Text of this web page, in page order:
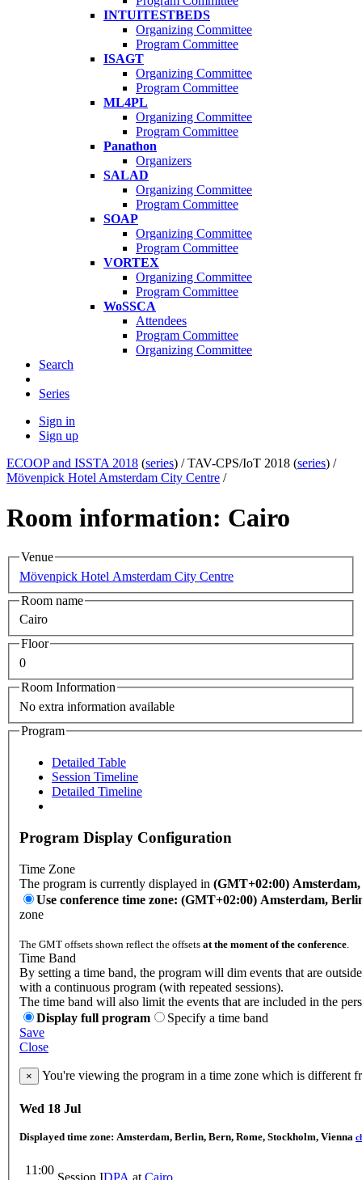
INTUITESTBEDS
Organizing Committee
Program Committee
ISAGT
Organizing Committee
Program Committee
ML4PL
Organizing Committee
Program Committee
Panathon
Organizers
SALAD
Organizing Committee
Program Committee
SOAP
Organizing Committee
Program Committee
VORTEX
Organizing Committee
Program Committee
WoSSCA
Attendees
Program Committee
Organizing Committee
Search
Series
Sign in
Sign up
ECOOP and ISSTA 2018 (series) /TAV-CPS/IoT 2018 (series) /
Mövenpick Hotel Amsterdam City Centre /
Room information: Cairo
Venue
Mövenpick Hotel Amsterdam City Centre
Room name
Cairo
Floor
0
Room Information
No extra information available
Program
Detailed Table
Session Timeline
Detailed Timeline
Program Display Configuration
Time Zone
The program is currently displayed in (GMT+02:00)
Use conference time zone: (GMT+02:00) Amsterdam,
zone
The GMT offsets shown reflect the offsets at the moment of the conference
Time Band
By setting a time band, the program will dim events that are
with a continuous program (with repeated sessions).
The time band will also limit the events that are included in the
Display full program
Specify a time band
Save
Close
× You're viewing the program in a time zone which is different
Wed 18 Jul
Displayed time zone: Amsterdam, Berlin, Bern, Rome, Stockholm, Vienna
11:00